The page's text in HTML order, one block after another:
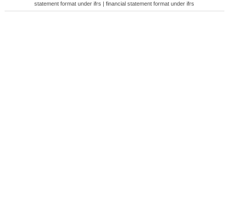
statement format under ifrs | financial statement format under ifrs